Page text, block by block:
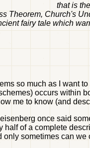
that is
Theorem, Church's
fairy tale which
so much as I
occurs within
me to know (and
once said
half of a complete
only sometimes can